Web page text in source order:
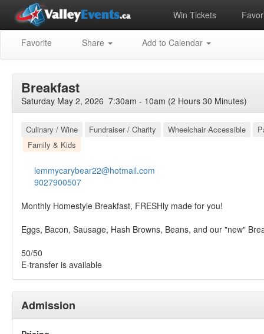
Win Tickets
Favorite Share Add to Calendar
Breakfast
Saturday May 2, 2026 7:30am - 10am (2 Hours 30 Minutes)
Culinary / Wine Fundraiser / Charity Wheelchair Accessible
Family & Kids
lemmycarybear22@hotmail.com
9027900507
Monthly Homestyle Breakfast, FRESHly made for you!
Eggs, Bacon, Sausage, Hash Browns, Beans, and our "new"
50/50
E-transfer is available
Admission